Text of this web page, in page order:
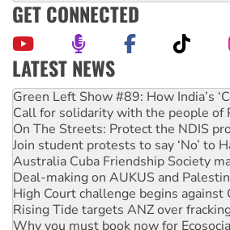
GET CONNECTED
LATEST NEWS
Call for solidarity with the people of
On The Streets: Protect the NDIS
Join student protests to say ‘No’ to
Australia Cuba Friendship Society
Deal-making on AUKUS and
High Court challenge begins against
Rising Tide targets ANZ over
Why you must book now for
Why Work for the Dole programs